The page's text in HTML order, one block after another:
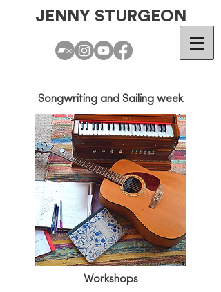
JENNY STURGEON
Songwriting and Sailing week
Workshops